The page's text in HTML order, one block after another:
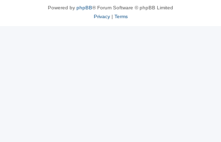
Powered by phpBB® Forum Software © phpBB Limited
Privacy| Terms